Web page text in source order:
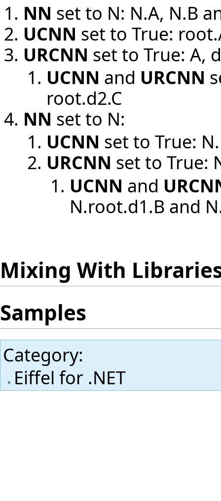
NN set to N: N.A, N.B
UCNN set to True:
URCNN set to True: A,
UCNN and URCNN
root.d2.C
NN set to N:
UCNN set to True:
URCNN set to True:
UCNN and
N.root.d1.B and
Mixing With
Samples
Category:
Eiffel for .NET